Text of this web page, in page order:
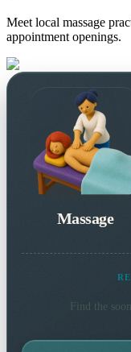
Meet local massage
appointment openings.
Massage
Find the